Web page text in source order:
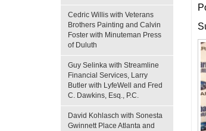
Cedric Willis with Veterans
Brothers Painting and Calvin
Foster with Minuteman Press
of Duluth
Guy Selinka with Streamline
Financial Services, Larry
Butler with LyfeWell and Fred
C. Dawkins, Esq., P.C.
David Kohlasch with Sonesta
Gwinnett Place Atlanta and